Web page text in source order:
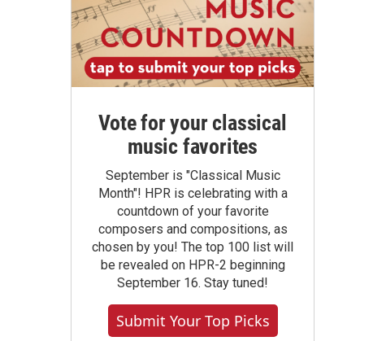
Vote for your classical
music favorites
September is "Classical Music
Month"! HPR is celebrating with a
countdown of your favorite
composers and compositions, as
chosen by you! The top 100 list will
be revealed on HPR-2 beginning
September 16. Stay tuned!
Submit Your Top Picks